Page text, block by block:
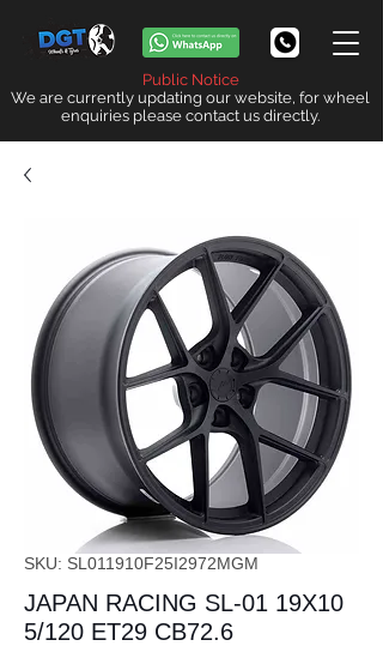
Public Notice
We are currently updating our website, for wheel
enquiries please contact us directly.
SKU: SL011910F25I2972MGM
JAPAN RACING SL-01 19X10
5/120 ET29 CB72.6